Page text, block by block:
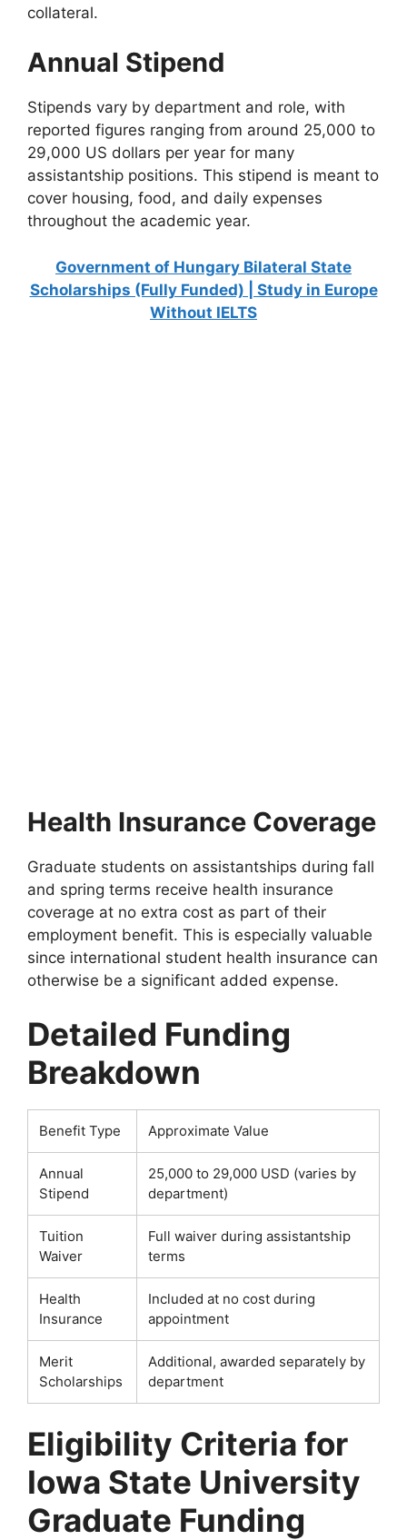
collateral.
Annual Stipend
Stipends vary by department and role, with
reported figures ranging from around 25,000 to
29,000 US dollars per year for many
assistantship positions. This stipend is meant to
cover housing, food, and daily expenses
throughout the academic year.
Government of Hungary Bilateral State
Scholarships (Fully Funded) | Study in Europe
Without IELTS
Health Insurance Coverage
Graduate students on assistantships during fall
and spring terms receive health insurance
coverage at no extra cost as part of their
employment benefit. This is especially valuable
since international student health insurance can
otherwise be a significant added expense.
Detailed Funding
Breakdown
Benefit Type Approximate Value
Annual
Stipend
25,000 to 29,000 USD (varies by
department)
Tuition
Waiver
Full waiver during assistantship
terms
Health
Insurance
Included at no cost during
appointment
Merit
Scholarships
Additional, awarded separately by
department
Eligibility Criteria for
Iowa State University
Graduate Funding